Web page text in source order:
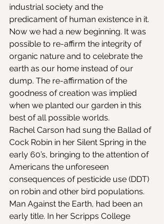
industrial society and the
predicament of human existence in it.
Now we had a new beginning. It was
possible to re-affirm the integrity of
organic nature and to celebrate the
earth as our home instead of our
dump. The re-affirmation of the
goodness of creation was implied
when we planted our garden in this
best of all possible worlds.
Rachel Carson had sung the Ballad of
Cock Robin in her Silent Spring in the
early 60’s, bringing to the attention of
Americans the unforeseen
consequences of pesticide use (DDT)
on robin and other bird populations.
Man Against the Earth, had been an
early title. In her Scripps College